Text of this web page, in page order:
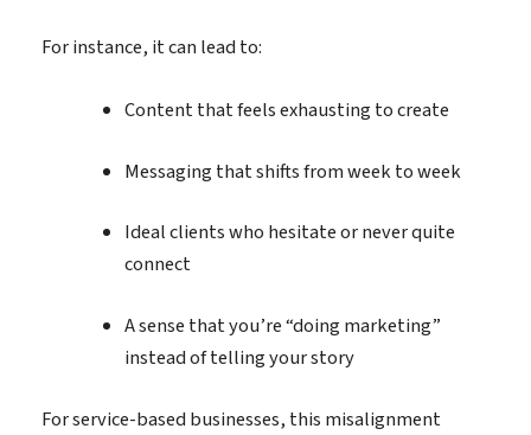
For instance, it can lead to:
Content that feels exhausting to create
Messaging that shifts from week to week
Ideal clients who hesitate or never quite
connect
A sense that you’re “doing marketing”
instead of telling your story
For service-based businesses, this misalignment